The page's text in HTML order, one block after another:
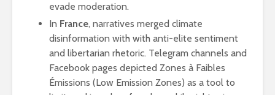
evade moderation.
In France, narratives merged climate
disinformation with with anti-elite sentiment
and libertarian rhetoric. Telegram channels and
Facebook pages depicted Zones à Faibles
Émissions (Low Emission Zones) as a tool to